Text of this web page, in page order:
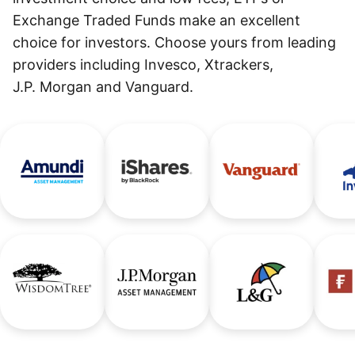
Exchange Traded Funds make an excellent
choice for investors. Choose yours from leading
providers including Invesco, Xtrackers,
J.P. Morgan and Vanguard.